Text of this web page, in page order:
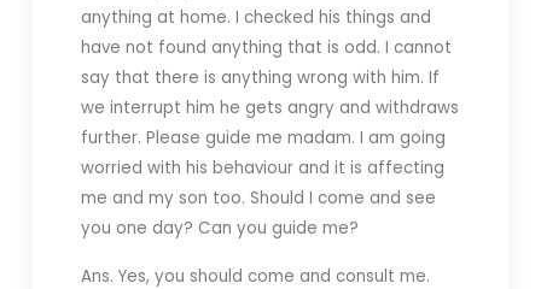
anything at home. I checked his things and
have not found anything that is odd. I cannot
say that there is anything wrong with him. If
we interrupt him he gets angry and withdraws
further. Please guide me madam. I am going
worried with his behaviour and it is affecting
me and my son too. Should I come and see
you one day? Can you guide me?
Ans. Yes, you should come and consult me.